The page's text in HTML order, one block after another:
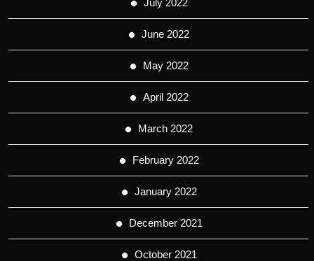
July 2022
June 2022
May 2022
April 2022
March 2022
February 2022
January 2022
December 2021
October 2021